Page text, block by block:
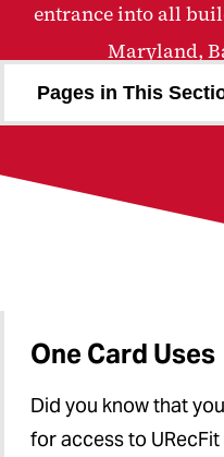
entrance into all
Maryland,
Pages in This
How to Get Your One
One Card Uses
Lost One Card
One Card FAQs
Office Hours and
One Card Uses
Did you know that
for access to